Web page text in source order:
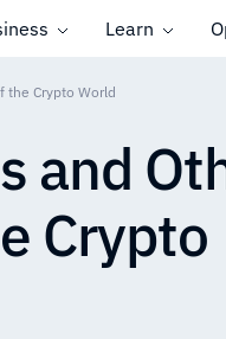
Learn
the Crypto World
and
Crypto